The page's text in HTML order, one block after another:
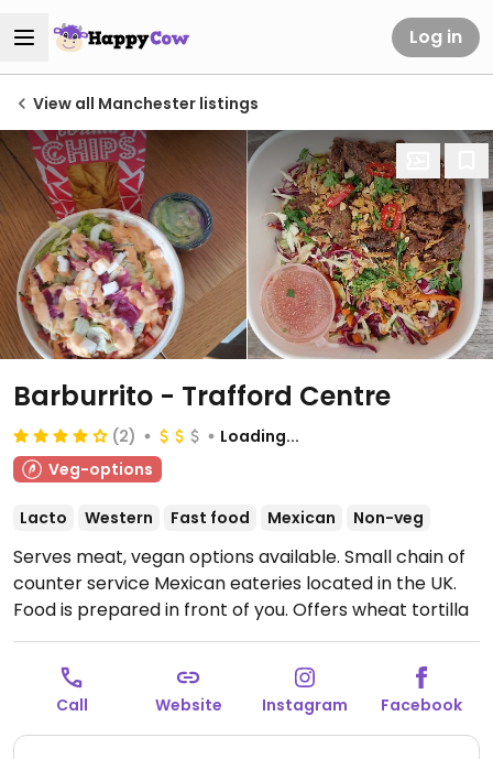
Log in
View all Manchester listings
Barburrito - Trafford Centre
(2)
Loading...
Veg-options
Lacto Western Fast food Mexican Non-veg
Serves meat, vegan options available. Small chain of
counter service Mexican eateries located in the UK.
Food is prepared in front of you. Offers wheat tortilla
with option to add choice of rice (spicy or lemon
rice), red or black beans, sautéed mushrooms or mix
peppers and onions, mock chicken, guacamole,
lettuce, and sauce. Raw grated cabbage is among
the extras. Sides include fries with vegan mayo or
Call Website Instagram Facebook